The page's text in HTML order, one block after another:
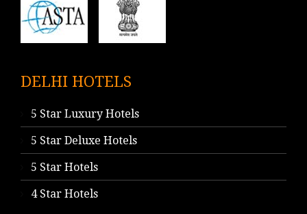
DELHI HOTELS
5 Star Luxury Hotels
5 Star Deluxe Hotels
5 Star Hotels
4 Star Hotels